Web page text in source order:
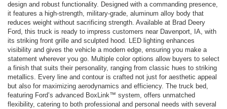
design and robust functionality. Designed with a commanding presence,
it features a high-strength, military-grade, aluminum alloy body that
reduces weight without sacrificing strength. Available at Brad Deery
Ford, this truck is ready to impress customers near Davenport, IA, with
its striking front grille and sculpted hood. LED lighting enhances
visibility and gives the vehicle a modern edge, ensuring you make a
statement wherever you go. Multiple color options allow buyers to select
a finish that suits their personality, ranging from classic hues to striking
metallics. Every line and contour is crafted not just for aesthetic appeal
but also for maximizing aerodynamics and efficiency. The truck bed,
featuring Ford’s advanced BoxLink™ system, offers unmatched
flexibility, catering to both professional and personal needs with several